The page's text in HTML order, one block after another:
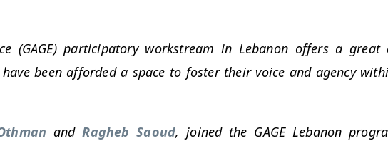
(GAGE) participatory workstream in Lebanon offers a
been afforded a space to foster their voice and agency
andRagheb Saoud, joined the GAGE Lebanon